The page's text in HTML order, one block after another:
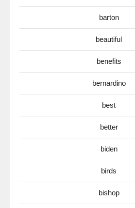
barton
beautiful
benefits
bernardino
best
better
biden
birds
bishop